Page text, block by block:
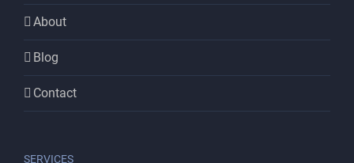
About
Blog
Contact
SERVICES